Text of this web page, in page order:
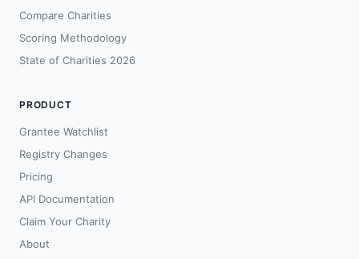
Compare Charities
Scoring Methodology
State of Charities 2026
PRODUCT
Grantee Watchlist
Registry Changes
Pricing
API Documentation
Claim Your Charity
About